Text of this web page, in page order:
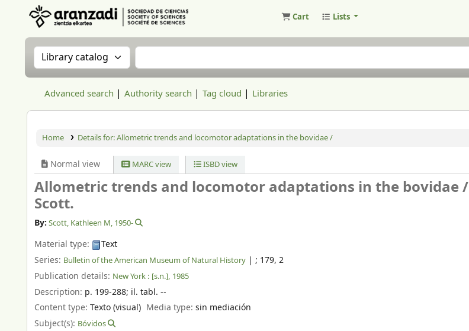
Cart Lists
Search the catalog by:Search the catalog
Advanced search Authority search Tag cloud Libraries
Home Details for:Allometric trends and locomotor adaptations in the bovidae /
Normal view MARC view ISBD view
Allometric trends and locomotor adaptations in the bovidae /
Scott.
By: Scott, Kathleen M, 1950-
Material type:
Text
Series: Bulletin of the American Museum of Natural History | ; 179, 2
Publication details: New York : [s.n.], 1985
Description: p. 199-288; il. tabl. --
Content type: Texto (visual) Media type:sin mediación
Subject(s): Bóvidos